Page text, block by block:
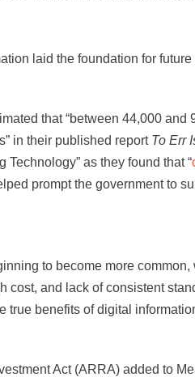
laid the foundation for
that “between 44,000
in their published report To Err
Technology” as they found that “
prompt the government to
to become more
cost, and lack of consistent
true benefits of digital
Act (ARRA) added to